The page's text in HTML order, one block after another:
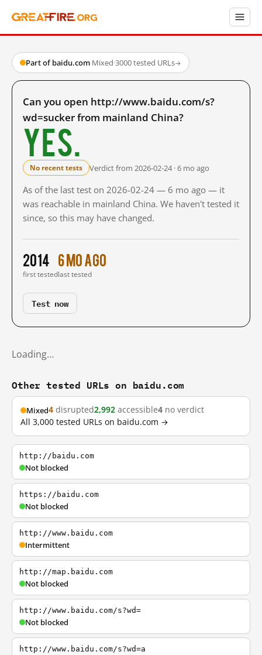
Part of baidu.com·Mixed·3000 tested URLs→
Can you open http://www.baidu.com/s?
wd=sucker from mainland China?
Yes.
No recent tests Verdict from 2026-02-24 · 6 mo ago
As of the last test on 2026-02-24 — 6 mo ago — it
was reachable in mainland China. We haven't tested it
since, so this may have changed.
2014
first tested
6 mo ago
last tested
Test now
Loading…
Other tested URLs on baidu.com
Mixed4 disrupted2,992 accessible4 no verdict
All 3,000 tested URLs on baidu.com →
http://baidu.com
Not blocked
https://baidu.com
Not blocked
http://www.baidu.com
Intermittent
http://map.baidu.com
Not blocked
http://www.baidu.com/s?wd=
Not blocked
http://www.baidu.com/s?wd=a